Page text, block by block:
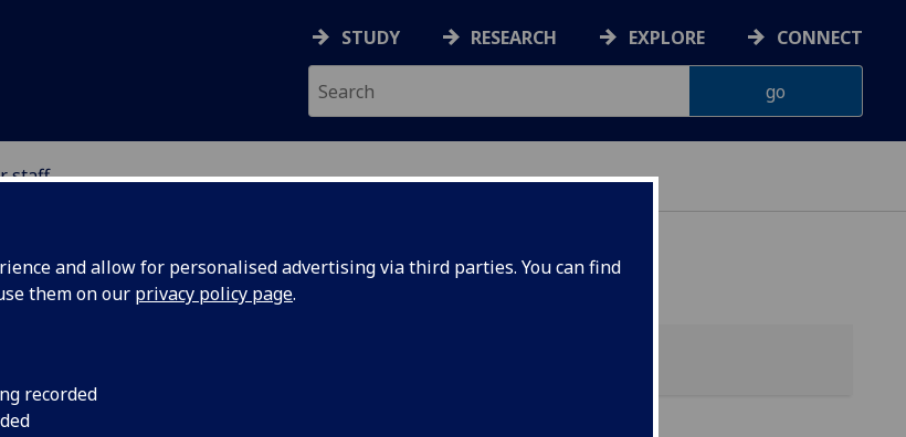
and allow for personalised advertising via third parties. You can find
them on our privacy policy page.
recorded
STUDY RESEARCH EXPLORE CONNECT
staff